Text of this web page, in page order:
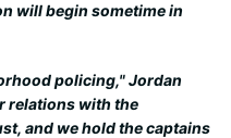
will begin sometime in
policing," Jordan
relations with the
and we hold the captains